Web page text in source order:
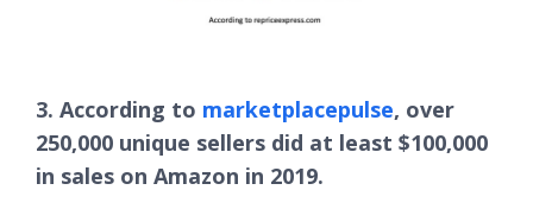
3. According to marketplacepulse, over
250,000 unique sellers did at least $100,000
in sales on Amazon in 2019.